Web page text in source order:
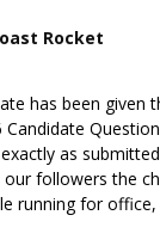
Rocket
has been given
as
followers the
running for